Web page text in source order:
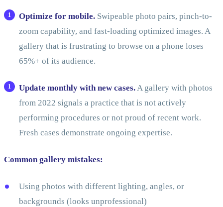
Optimize for mobile.Swipeable photo pairs, pinch-to-
zoom capability, and fast-loading optimized images. A
gallery that is frustrating to browse on a phone loses
65%+ of its audience.
Update monthly with new cases.A gallery with photos
from 2022 signals a practice that is not actively
performing procedures or not proud of recent work.
Fresh cases demonstrate ongoing expertise.
Common gallery mistakes:
Using photos with different lighting, angles, or
backgrounds (looks unprofessional)